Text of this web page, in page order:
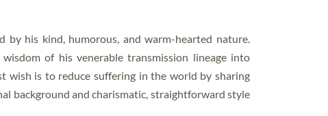
by his kind, humorous, and warm-hearted nature.
of his venerable transmission lineage into
wish is to reduce suffering in the world by sharing
background and charismatic, straightforward style